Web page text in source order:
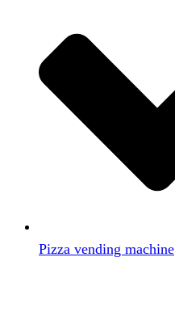
Pizza vending machine